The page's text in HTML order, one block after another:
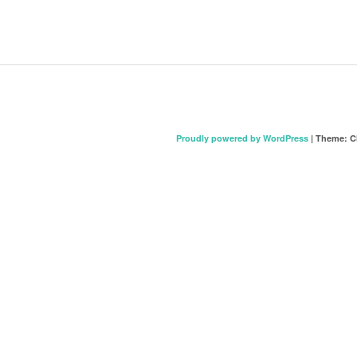
Proudly powered by WordPress | Theme: